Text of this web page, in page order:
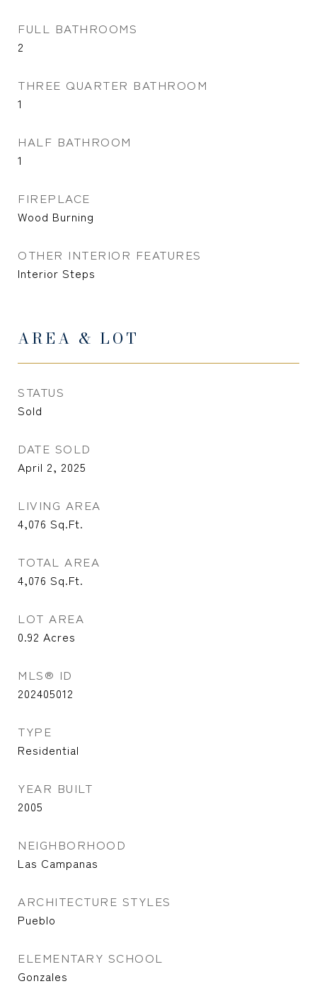
FULL BATHROOMS
2
THREE QUARTER BATHROOM
1
HALF BATHROOM
1
FIREPLACE
Wood Burning
OTHER INTERIOR FEATURES
Interior Steps
AREA & LOT
STATUS
Sold
DATE SOLD
April 2, 2025
LIVING AREA
4,076 Sq.Ft.
TOTAL AREA
4,076 Sq.Ft.
LOT AREA
0.92 Acres
MLS® ID
202405012
TYPE
Residential
YEAR BUILT
2005
NEIGHBORHOOD
Las Campanas
ARCHITECTURE STYLES
Pueblo
ELEMENTARY SCHOOL
Gonzales